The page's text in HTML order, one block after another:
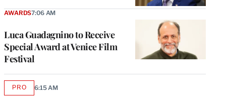
Luca Guadagnino to Receive
Special Award at Venice Film
Festival
AWARDS7:06 AM
PROAVAILABLE
6:15 AM